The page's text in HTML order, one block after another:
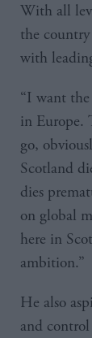
With all
the
with
“I want
in Europe.
go,
Scotland
dies
on global
here in
ambition.”
He also
and